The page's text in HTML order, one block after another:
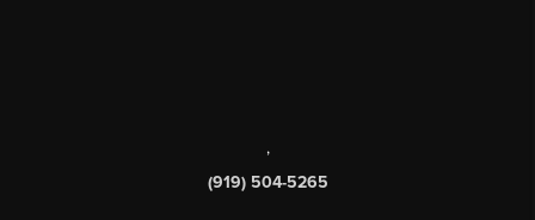
,
(919) 504-5265